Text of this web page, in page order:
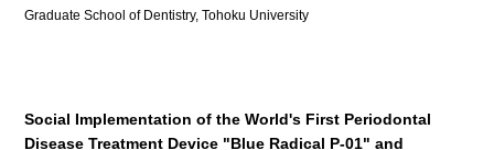
Graduate School of Dentistry, Tohoku University
Social Implementation of the World's First Periodontal
Disease Treatment Device "Blue Radical P-01" and